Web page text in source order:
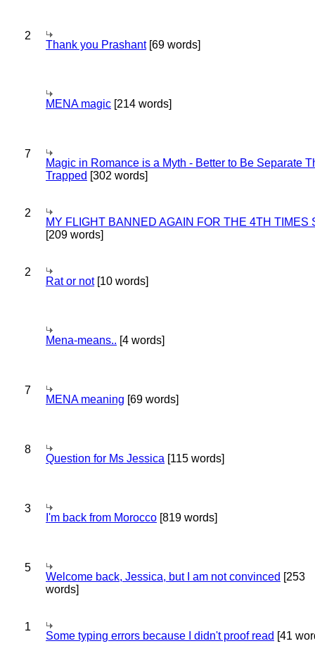
2
Thank you Prashant[69 words]
MENA magic [214 words]
7
Magic in Romance is a Myth - Better to Be Separate
Trapped [302 words]
2
MY FLIGHT BANNED AGAIN FOR THE 4TH TIMES
[209 words]
2
Rat or not[10 words]
Mena-means.. [4 words]
7
MENA meaning [69 words]
8
Question for Ms Jessica [115 words]
3
I'm back from Morocco [819 words]
5
Welcome back, Jessica, but I am not convinced [253
words]
1
Some typing errors because I didn't proof read [41